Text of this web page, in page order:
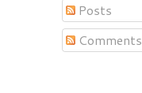
Posts
Comments